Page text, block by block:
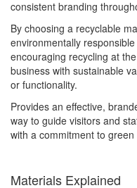
consistent branding
By choosing a recyclable
environmentally
encouraging recycling at
business with sustainable
or functionality.
Provides an effective,
way to guide visitors and
with a commitment to green
Materials Explained